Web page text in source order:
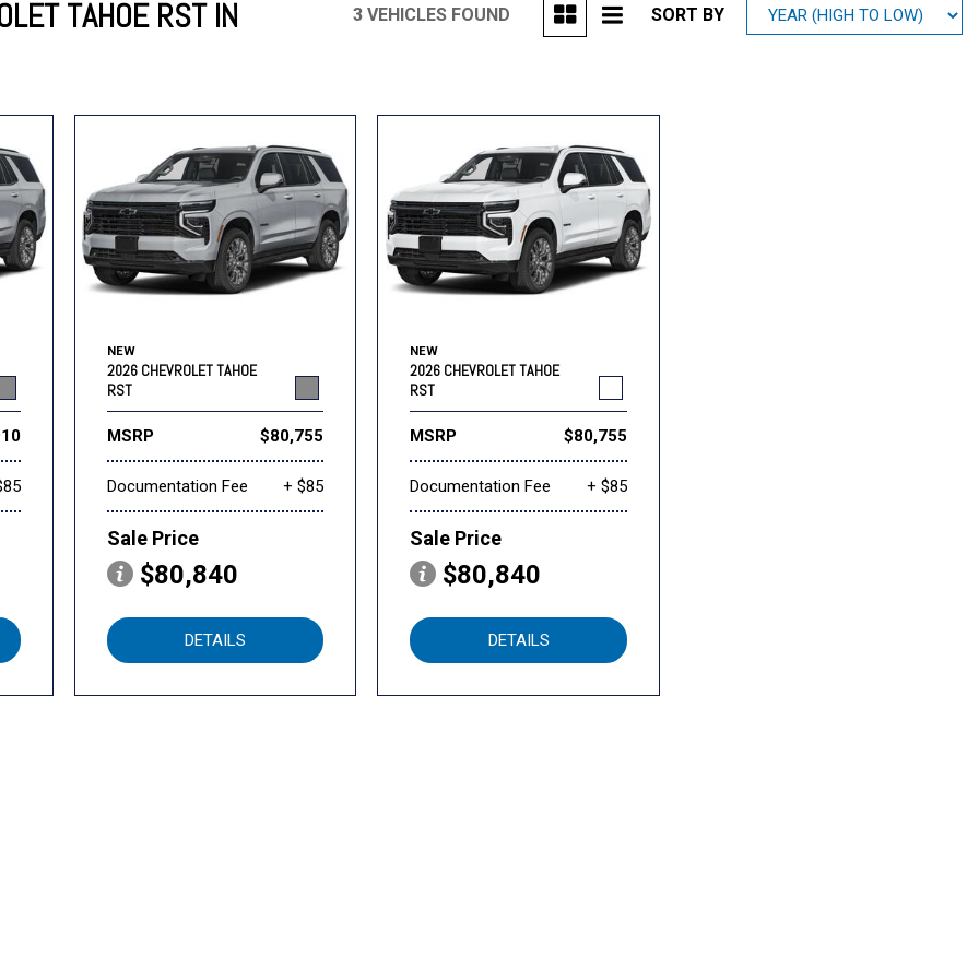
Volkswagen [19] Volvo [3]
TAHOE RST IN
3 VEHICLES FOUND SORT BY
NEW
2026 CHEVROLET TAHOE
RST
MSRP $80,755
Documentation Fee + $85
Sale Price
$80,840
DETAILS
NEW
2026 CHEVROLET TAHOE
RST
MSRP $80,755
Documentation Fee + $85
Sale Price
$80,840
DETAILS